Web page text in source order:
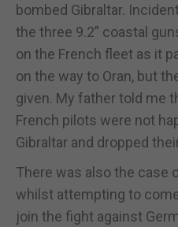
bombed Gibraltar.
the three 9.2” coastal
on the French fleet as it
on the way to Oran, but
given. My father told me
French pilots were not
Gibraltar and dropped
There was also the case
whilst attempting to
join the fight against